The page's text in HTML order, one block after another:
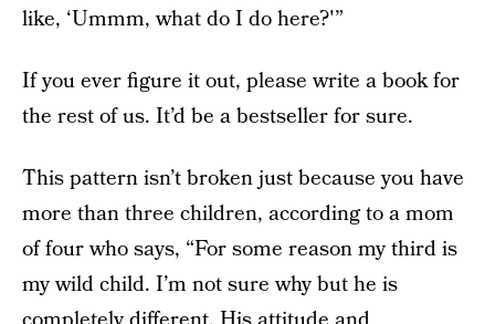
like, ‘Ummm, what do I do here?'”
If you ever figure it out, please write a book for
the rest of us. It’d be a bestseller for sure.
This pattern isn’t broken just because you have
more than three children, according to a mom
of four who says, “For some reason my third is
my wild child. I’m not sure why but he is